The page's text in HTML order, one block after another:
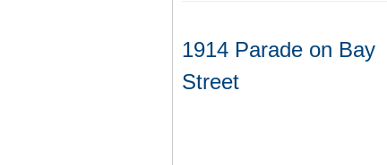
1914 Parade on Bay
Street